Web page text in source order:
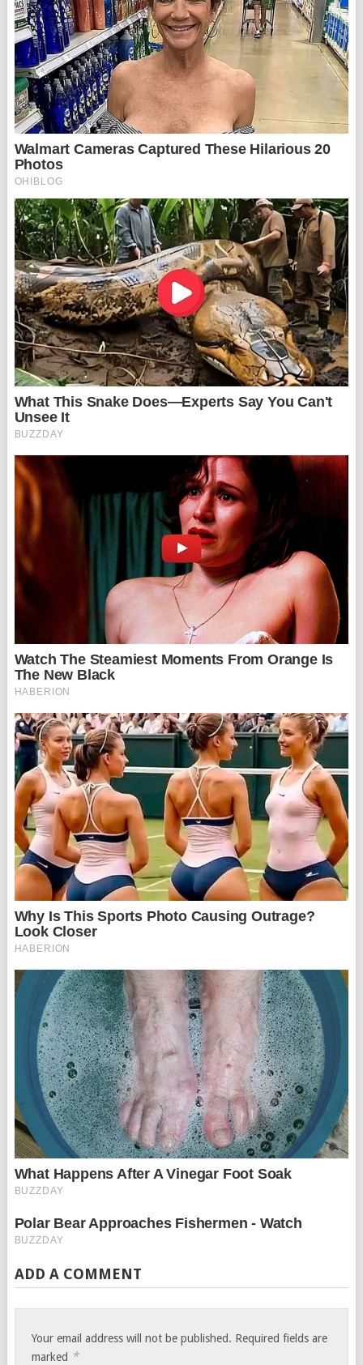
ADD A COMMENT
Your email address will not be published. Required fields are
marked *